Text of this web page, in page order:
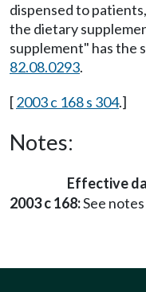
dispensed to
the dietary
supplement" has the
82.08.0293.
[2003 c 168 s 304.]
Notes:
Effective
2003 c 168:See